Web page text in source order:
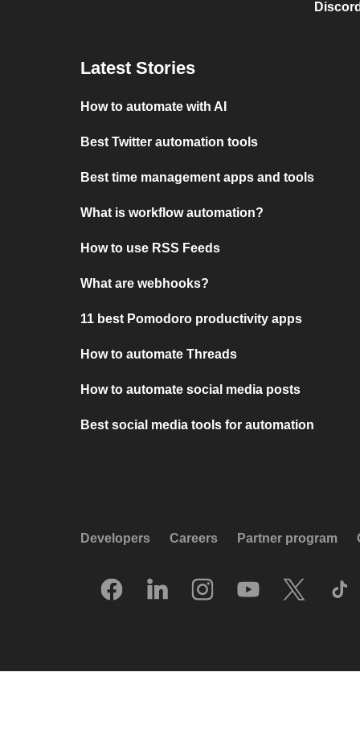
Latest Stories
How to automate with AI
Best Twitter automation tools
Best time management apps and tools
What is workflow automation?
How to use RSS Feeds
What are webhooks?
11 best Pomodoro productivity apps
How to automate Threads
How to automate social media posts
Best social media tools for automation
Developers Careers Partner program